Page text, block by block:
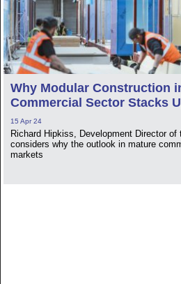
Why Modular Construction
Commercial Sector Stacks
15 Apr 24
Richard Hipkiss, Development Director of
considers why the outlook in mature
markets